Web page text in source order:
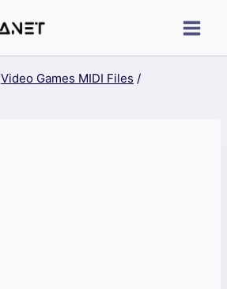
Video Games MIDI Files /